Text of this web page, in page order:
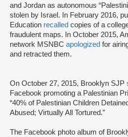
and Jordan as autonomous
stolen by Israel. In February 2016,
Education recalled copies of a
fraudulent maps. In October 2015,
network MSNBC apologized for
and retracted them.
On October 27, 2015, Brooklyn SJP
Facebook promoting a Palestinian
“40% of Palestinian Children
Abused; Virtually All Tortured.”
The Facebook photo album of